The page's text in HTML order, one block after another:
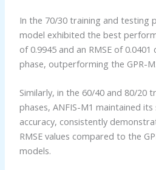
In the 70/30 training and testing
model exhibited the best
of 0.9945 and an RMSE of
phase, outperforming the GPR-
Similarly, in the 60/40 and 80/20
phases, ANFIS-M1 maintained
accuracy, consistently
RMSE values compared to the
models.